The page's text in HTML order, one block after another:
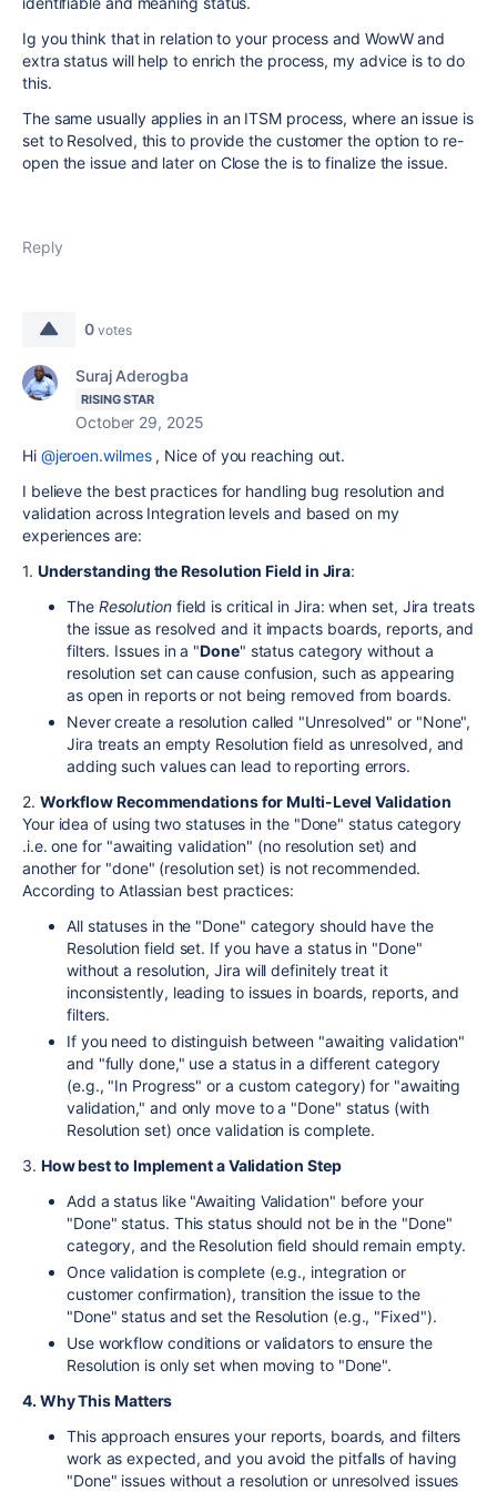
Ig you think that in relation to your process and WowW and
extra status will help to enrich the process, my advice is to do
this.
The same usually applies in an ITSM process, where an issue is
set to Resolved, this to provide the customer the option to re-
open the issue and later on Close the is to finalize the issue.
Reply
0 votes
Suraj Aderogba
RISING STAR
October 29, 2025
Hi @jeroen.wilmes, Nice of you reaching out.
I believe the best practices for handling bug resolution and
validation across Integration levels and based on my
experiences are:
1. Understanding the Resolution Field in Jira:
The Resolutionfield is critical in Jira: when set, Jira treats
the issue as resolved and it impacts boards, reports, and
filters. Issues in a "Done" status category without a
resolution set can cause confusion, such as appearing
as open in reports or not being removed from boards.
Never create a resolution called "Unresolved" or "None",
Jira treats an empty Resolution field as unresolved, and
adding such values can lead to reporting errors.
2. Workflow Recommendations for Multi-Level Validation
Your idea of using two statuses in the "Done" status category
.i.e. one for "awaiting validation" (no resolution set) and
another for "done" (resolution set) is not recommended.
According to Atlassian best practices:
All statuses in the "Done" category should have the
Resolution field set. If you have a status in "Done"
without a resolution, Jira will definitely treat it
inconsistently, leading to issues in boards, reports, and
filters.
If you need to distinguish between "awaiting validation"
and "fully done," use a status in a different category
(e.g., "In Progress" or a custom category) for "awaiting
validation," and only move to a "Done" status (with
Resolution set) once validation is complete.
3. How best to Implement a Validation Step
Add a status like "Awaiting Validation" before your
"Done" status. This status should not be in the "Done"
category, and the Resolution field should remain empty.
Once validation is complete (e.g., integration or
customer confirmation), transition the issue to the
"Done" status and set the Resolution (e.g., "Fixed").
Use workflow conditions or validators to ensure the
Resolution is only set when moving to "Done".
4. Why This Matters
This approach ensures your reports, boards, and filters
work as expected, and you avoid the pitfalls of having
"Done" issues without a resolution or unresolved issues